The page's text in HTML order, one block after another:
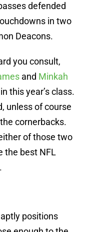
defended
in two
Deacons.
you consult,
and Minkah
this year’s class.
unless of course
cornerbacks.
of those two
the best NFL
positions